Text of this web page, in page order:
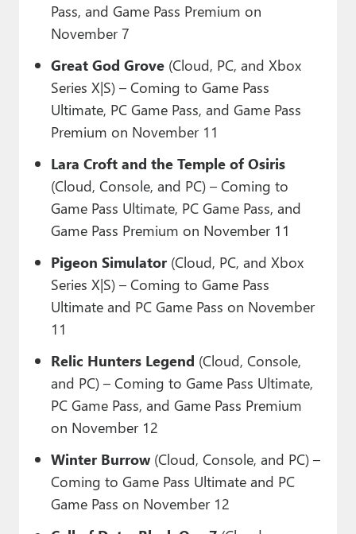
Pass, and Game Pass Premium on
November 7
Great God Grove(Cloud, PC, and Xbox
Series X|S) – Coming to Game Pass
Ultimate, PC Game Pass, and Game Pass
Premium on November 11
Lara Croft and the Temple of Osiris
(Cloud, Console, and PC) – Coming to
Game Pass Ultimate, PC Game Pass, and
Game Pass Premium on November 11
Pigeon Simulator(Cloud, PC, and Xbox
Series X|S) – Coming to Game Pass
Ultimate and PC Game Pass on November
11
Relic Hunters Legend (Cloud, Console,
and PC) – Coming to Game Pass Ultimate,
PC Game Pass, and Game Pass Premium
on November 12
Winter Burrow(Cloud, Console, and PC) –
Coming to Game Pass Ultimate and PC
Game Pass on November 12